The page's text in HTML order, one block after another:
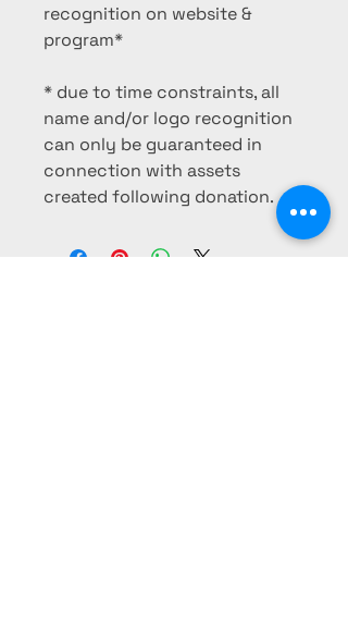
recognition on website &
program*
* due to time constraints, all
name and/or logo recognition
can only be guaranteed in
connection with assets
created following donation.